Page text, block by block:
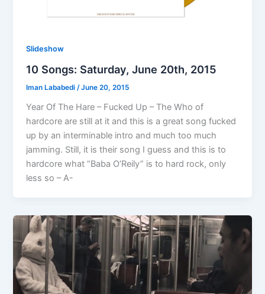
Slideshow
10 Songs: Saturday, June 20th, 2015
Iman Lababedi /June 20, 2015
Year Of The Hare – Fucked Up – The Who of
hardcore are still at it and this is a great song fucked
up by an interminable intro and much too much
jamming. Still, it is their song I guess and this is to
hardcore what “Baba O’Reily” is to hard rock, only
less so – A-